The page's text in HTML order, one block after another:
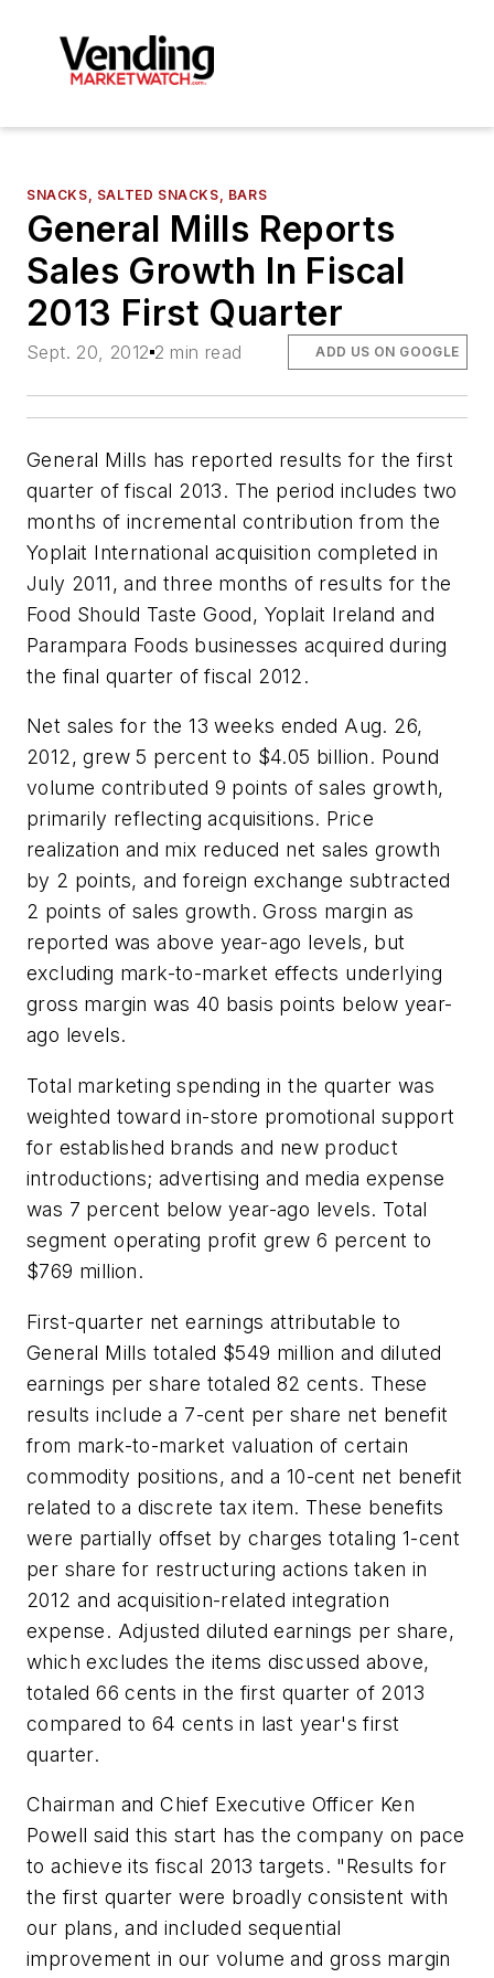
SNACKS, SALTED SNACKS, BARS
General Mills Reports
Sales Growth In Fiscal
2013 First Quarter
Sept. 20, 2012 2 min read ADD US ON GOOGLE
General Mills has reported results for the first
quarter of fiscal 2013. The period includes two
months of incremental contribution from the
Yoplait International acquisition completed in
July 2011, and three months of results for the
Food Should Taste Good, Yoplait Ireland and
Parampara Foods businesses acquired during
the final quarter of fiscal 2012.
Net sales for the 13 weeks ended Aug. 26,
2012, grew 5 percent to $4.05 billion. Pound
volume contributed 9 points of sales growth,
primarily reflecting acquisitions. Price
realization and mix reduced net sales growth
by 2 points, and foreign exchange subtracted
2 points of sales growth. Gross margin as
reported was above year-ago levels, but
excluding mark-to-market effects underlying
gross margin was 40 basis points below year-
ago levels.
Total marketing spending in the quarter was
weighted toward in-store promotional support
for established brands and new product
introductions; advertising and media expense
was 7 percent below year-ago levels. Total
segment operating profit grew 6 percent to
$769 million.
First-quarter net earnings attributable to
General Mills totaled $549 million and diluted
earnings per share totaled 82 cents. These
results include a 7-cent per share net benefit
from mark-to-market valuation of certain
commodity positions, and a 10-cent net benefit
related to a discrete tax item. These benefits
were partially offset by charges totaling 1-cent
per share for restructuring actions taken in
2012 and acquisition-related integration
expense. Adjusted diluted earnings per share,
which excludes the items discussed above,
totaled 66 cents in the first quarter of 2013
compared to 64 cents in last year's first
quarter.
Chairman and Chief Executive Officer Ken
Powell said this start has the company on pace
to achieve its fiscal 2013 targets. "Results for
the first quarter were broadly consistent with
our plans, and included sequential
improvement in our volume and gross margin